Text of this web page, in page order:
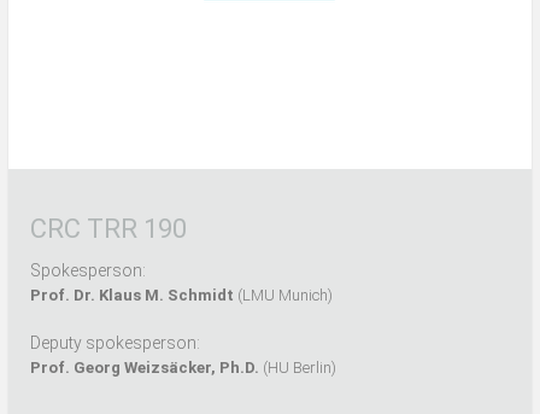
CRC TRR 190
Spokesperson:
Prof. Dr. Klaus M. Schmidt (LMU Munich)
Deputy spokesperson:
Prof. Georg Weizsäcker, Ph.D. (HU Berlin)